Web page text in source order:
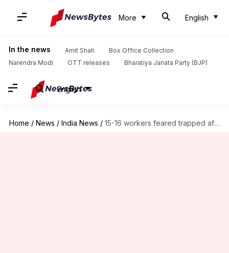
More English
In the news Amit Shah
Box Office Collection
Narendra Modi
OTT releases Bharatiya Janata Party (BJP)
English
Home / News / India News / 15-16 workers feared trapped after building collapses in Pimpri Chinchwad